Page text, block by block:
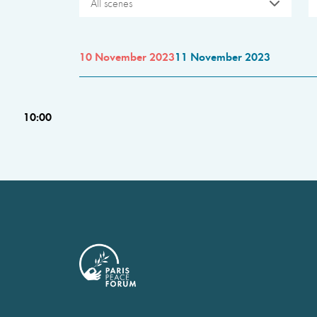
All scenes
10 November 202311 November 2023
10:00